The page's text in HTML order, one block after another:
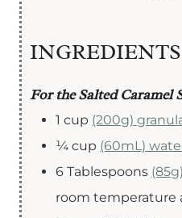
INGREDIENTS
For the Salted Caramel
1 cup (200g)
¼ cup (60mL)
6 Tablespoons
room temperature